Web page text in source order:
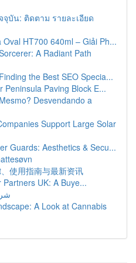
บัน: ติดตาม รายละเอียด
HT700 640ml – Giải Ph...
A Radiant Path
the Best SEO Specia...
Peninsula Paving Block E...
Desvendando a
Support Large Solar
Guards: Aesthetics & Secu...
使用指南与最新资讯
UK: A Buye...
A Look at Cannabis